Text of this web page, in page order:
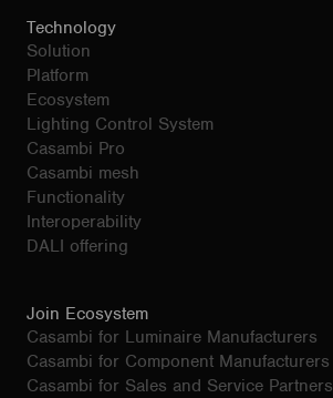
Technology
Solution
Platform
Ecosystem
Lighting Control System
Casambi Pro
Casambi mesh
Functionality
Interoperability
DALI offering
Join Ecosystem
Casambi for Luminaire Manufacturers
Casambi for Component Manufacturers
Casambi for Sales and Service Partners